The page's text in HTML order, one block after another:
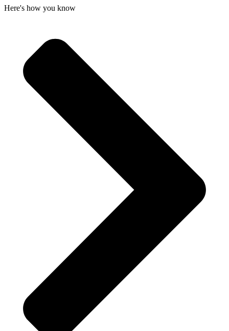
Here's how you know